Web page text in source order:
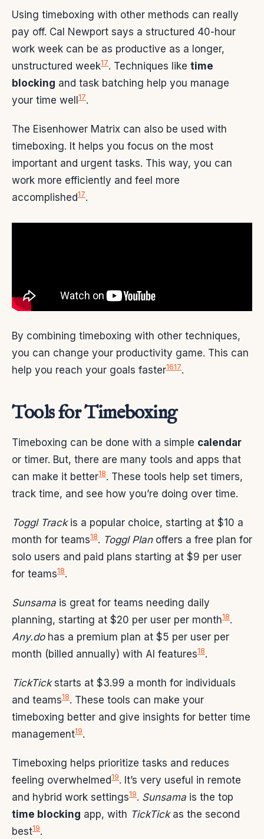
Using timeboxing with other methods can really
pay off. Cal Newport says a structured 40-hour
work week can be as productive as a longer,
unstructured week17. Techniques like time
blocking and task batching help you manage
your time well17.
The Eisenhower Matrix can also be used with
timeboxing. It helps you focus on the most
important and urgent tasks. This way, you can
work more efficiently and feel more
accomplished17.
By combining timeboxing with other techniques,
you can change your productivity game. This can
help you reach your goals faster1617.
Tools for Timeboxing
Timeboxing can be done with a simple calendar
or timer. But, there are many tools and apps that
can make it better18. These tools help set timers,
track time, and see how you’re doing over time.
Toggl Trackis a popular choice, starting at $10 a
month for teams18. Toggl Planoffers a free plan for
solo users and paid plans starting at $9 per user
for teams18.
Sunsama is great for teams needing daily
planning, starting at $20 per user per month18.
Any.dohas a premium plan at $5 per user per
month (billed annually) with AI features18.
TickTickstarts at $3.99 a month for individuals
and teams18. These tools can make your
timeboxing better and give insights for better time
management19.
Timeboxing helps prioritize tasks and reduces
feeling overwhelmed19. It’s very useful in remote
and hybrid work settings19. Sunsama is the top
time blocking app, with TickTickas the second
best19.